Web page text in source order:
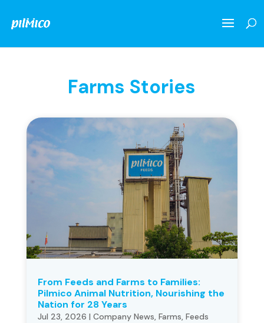
Farms Stories
From Feeds and Farms to Families:
Pilmico Animal Nutrition, Nourishing the
Nation for 28 Years
Jul 23, 2026 | Company News, Farms, Feeds